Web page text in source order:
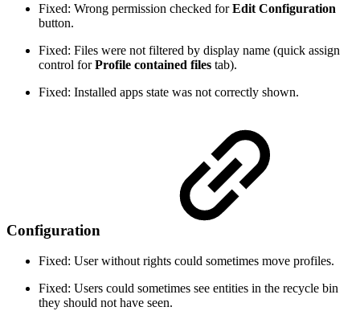
Fixed: Wrong permission checked forEdit Configuration
button.
Fixed: Files were not filtered by display name (quick assign
control forProfile contained files tab).
Fixed: Installed apps state was not correctly shown.
Configuration
Fixed: User without rights could sometimes move profiles.
Fixed: Users could sometimes see entities in the recycle bin
they should not have seen.